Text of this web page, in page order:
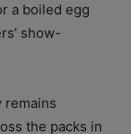
a boiled egg
show-
remains
the packs in